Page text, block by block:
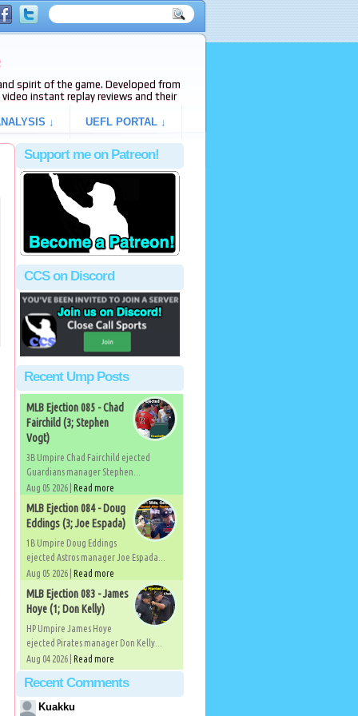
spirit of the game. Developed from
video instant replay reviews and their
↓ UEFL PORTAL ↓
Support me on Patreon!
CCS on Discord
Recent Ump Posts
MLB Ejection 085 - Chad
Fairchild (3; Stephen
Vogt)
3B Umpire Chad Fairchild ejected
Guardians manager Stephen...
Aug 05 2026 | Read more
MLB Ejection 084 - Doug
Eddings (3; Joe Espada)
1B Umpire Doug Eddings
ejected Astros manager Joe Espada...
Aug 05 2026 | Read more
MLB Ejection 083 - James
Hoye (1; Don Kelly)
HP Umpire James Hoye
ejected Pirates manager Don Kelly...
Aug 04 2026 | Read more
Recent Comments
Kuakku